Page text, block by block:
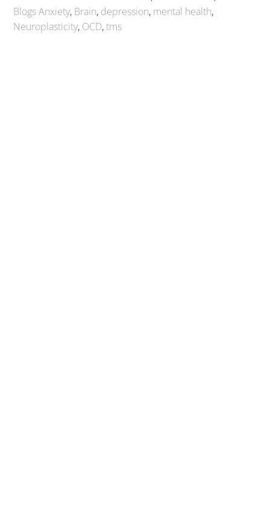
Blogs Anxiety, Brain, depression, mental health,
Neuroplasticity, OCD,tms